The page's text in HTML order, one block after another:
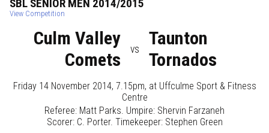
SBL SENIOR MEN 2014/2015
View Competition
Culm Valley
Comets
vs
Taunton
Tornados
Friday 14 November 2014, 7.15pm, at Uffculme Sport & Fitness
Centre
Referee: Matt Parks . Umpire: Shervin Farzaneh
Scorer: C. Porter. Timekeeper: Stephen Green